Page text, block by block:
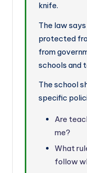
knife.
The law
protected
from
schools and
The school
specific
Are
me?
What
follow